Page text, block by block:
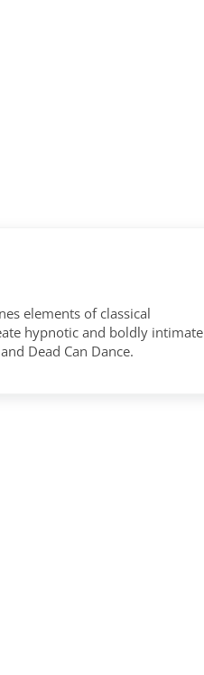
elements of classical
hypnotic and boldly intimate
Dead Can Dance.